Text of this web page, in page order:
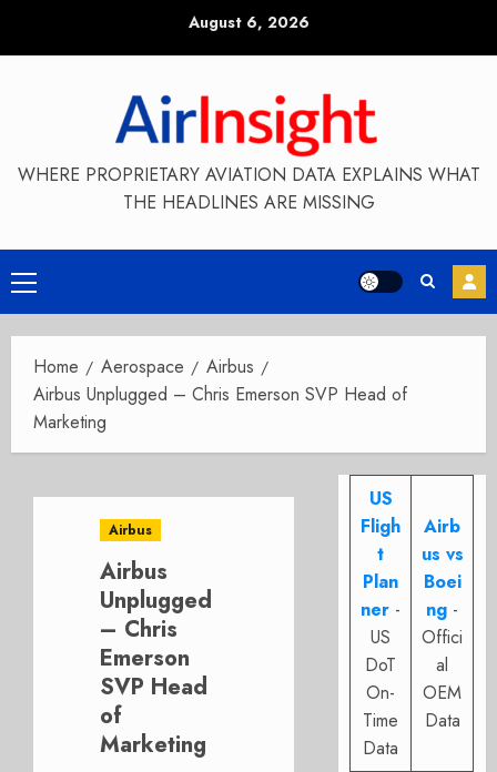
August 6, 2026
WHERE PROPRIETARY AVIATION DATA EXPLAINS WHAT
THE HEADLINES ARE MISSING
Primary
Menu
Home Aerospace
Airbus
Airbus Unplugged – Chris Emerson SVP Head of
Marketing
Airbus
Airbus
Unplugged
– Chris
Emerson
SVP Head
of
Marketing
US
Fligh
t
Plan
ner -
US
DoT
On-
Time
Data
Airb
us vs
Boei
ng -
Offici
al
OEM
Data